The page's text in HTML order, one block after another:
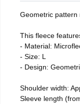
Geometric pattern
This fleece
- Material:
- Size: L
- Design:
Shoulder width:
Sleeve length